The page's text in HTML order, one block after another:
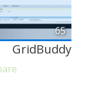
65
GridBuddy